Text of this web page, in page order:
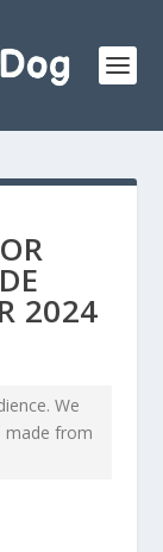
2024
We
made from